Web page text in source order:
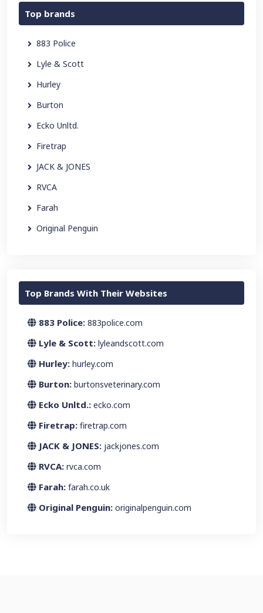
Top brands
883 Police
Lyle & Scott
Hurley
Burton
Ecko Unltd.
Firetrap
JACK & JONES
RVCA
Farah
Original Penguin
Top Brands With Their Websites
883 Police: 883police.com
Lyle & Scott: lyleandscott.com
Hurley: hurley.com
Burton: burtonsveterinary.com
Ecko Unltd.: ecko.com
Firetrap: firetrap.com
JACK & JONES: jackjones.com
RVCA: rvca.com
Farah: farah.co.uk
Original Penguin: originalpenguin.com